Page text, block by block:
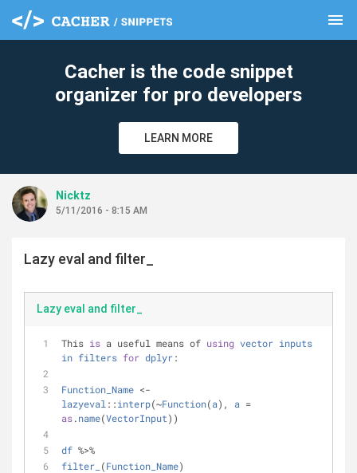
menu
Cacher is the code snippet
organizer for pro developers
LEARN MORE
Nicktz
5/11/2016 - 8:15 AM
Lazy eval and filter_
Lazy eval and filter_
This is a useful means of using vector inputs
in filters for dplyr:
Function_Name <-
lazyeval ::interp(~Function(a), a =
as.name(VectorInput))
df %>%
filter_ (Function_Name)
clear